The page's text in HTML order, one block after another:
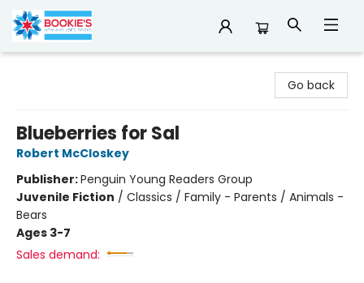
Go back
Blueberries for Sal
Robert McCloskey
Publisher:Penguin Young Readers Group
Juvenile Fiction / Classics / Family - Parents / Animals -
Bears
Ages 3-7
Sales demand: